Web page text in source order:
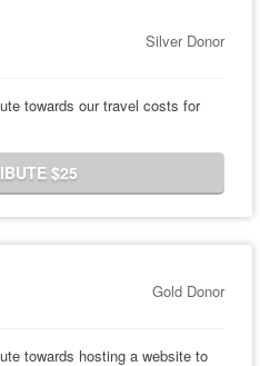
Silver Donor
towards our travel costs for
$25
Gold Donor
towards hosting a website to